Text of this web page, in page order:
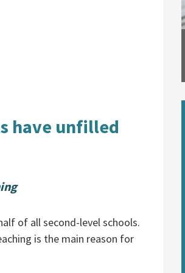
have unfilled
of all second-level schools.
is the main reason for